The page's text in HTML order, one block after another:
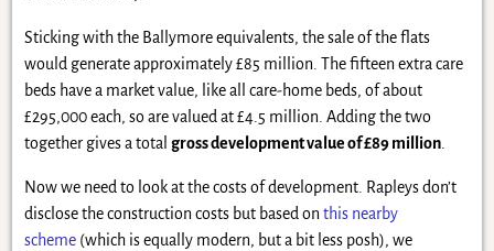
Sticking with the Ballymore equivalents, the sale of the flats
would generate approximately £85 million. The fifteen extra care
beds have a market value, like all care-home beds, of about
£295,000 each, so are valued at £4.5 million. Adding the two
together gives a total gross development value of £89 million.
Now we need to look at the costs of development. Rapleys don’t
disclose the construction costs but based onthis nearby
scheme(which is equally modern, but a bit less posh), we